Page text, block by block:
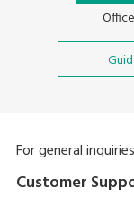
For general
Customer